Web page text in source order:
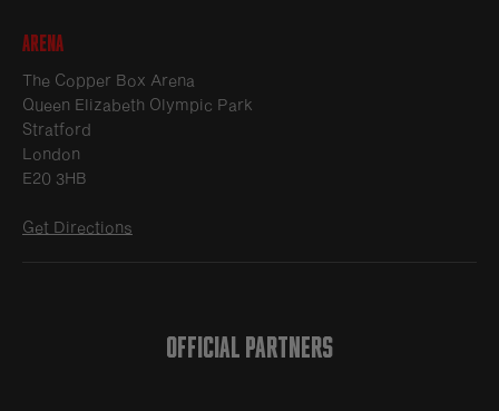
Arena
The Copper Box Arena
Queen Elizabeth Olympic Park
Stratford
London
E20 3HB
Get Directions
OFFICIAL PARTNERS